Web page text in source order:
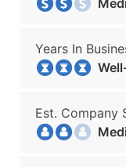
Years In
Well-
Est. Company